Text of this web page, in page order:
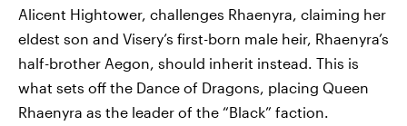
Alicent Hightower, challenges Rhaenyra, claiming her
eldest son and Visery’s first-born male heir, Rhaenyra’s
half-brother Aegon, should inherit instead. This is
what sets off the Dance of Dragons, placing Queen
Rhaenyra as the leader of the “Black” faction.